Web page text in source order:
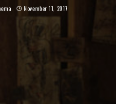
November 11, 2017